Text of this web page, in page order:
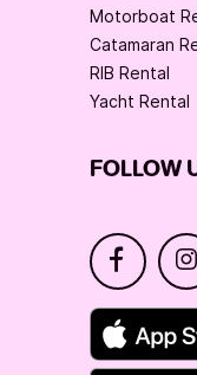
Motorboat
Catamaran
RIB Rental
Yacht Rental
FOLLOW